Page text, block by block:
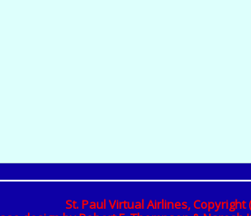
St. Paul Virtual Airlines, Copyright